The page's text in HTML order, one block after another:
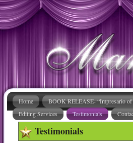
Home BOOK RELEASE- “Impresario of
Editing Services
Testimonials
Testimonials